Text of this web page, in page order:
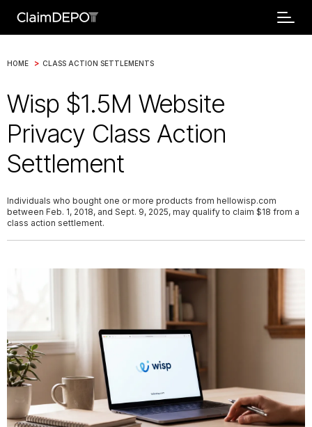
HOME > CLASS ACTION SETTLEMENTS
Wisp $1.5M Website
Privacy Class Action
Settlement
Individuals who bought one or more products from hellowisp.com
between Feb. 1, 2018, and Sept. 9, 2025, may qualify to claim $18 from a
class action settlement.